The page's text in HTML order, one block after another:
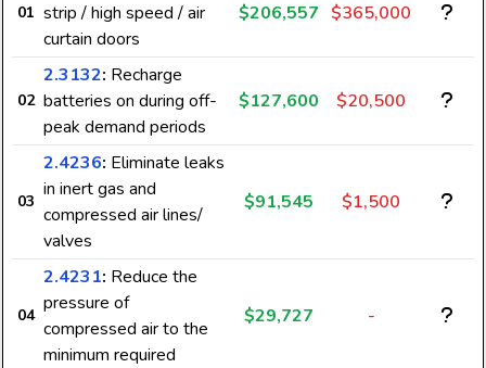
01 strip / high speed / air
curtain doors
$206,557 $365,000
02
2.3132: Recharge
batteries on during off-
peak demand periods
$127,600 $20,500
03
2.4236: Eliminate leaks
in inert gas and
compressed air lines/
valves
$91,545 $1,500
04
2.4231: Reduce the
pressure of
compressed air to the
minimum required
$29,727 -